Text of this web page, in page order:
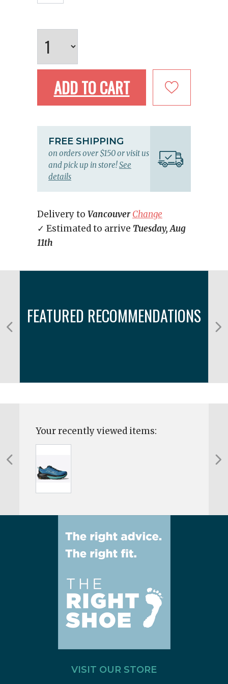
ADD TO CART
FREE SHIPPING
on orders over $150 or visit us
and pick up in store!See
details
Delivery to Vancouver Change
✓ Estimated to arrive Tuesday, Aug
11th
FEATURED RECOMMENDATIONS
Your recently viewed items:
VISIT OUR STORE